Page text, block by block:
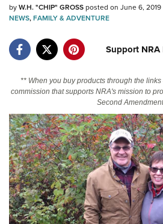
NRA.ORG
NRA Near You
State and Federal Gun Laws
NRA Online Training
Politics, Policy and Legislation
CLUBS AND ASSOCIATIONS
Affiliated Clubs, Ranges and
COMPETITIVE SHOOTING
byW.H. "CHIP" GROSSposted on June 6, 2019
NEWS,FAMILY & ADVENTURE
Support
** When you buy products through the
commission that supports NRA's mission to
Second